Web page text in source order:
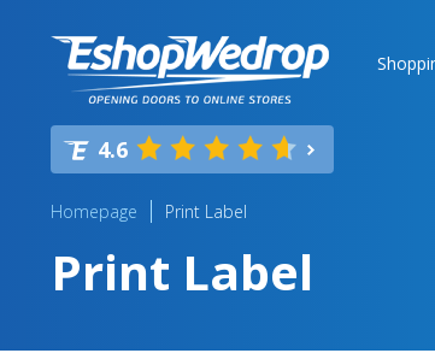
4.6
Homepage Print Label
Print Label